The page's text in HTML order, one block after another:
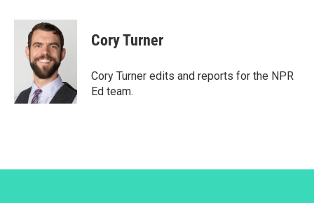
i
n
k
e
d
I
n
a
i
l
Cory Turner
Cory Turner edits and reports for the NPR
Ed team.